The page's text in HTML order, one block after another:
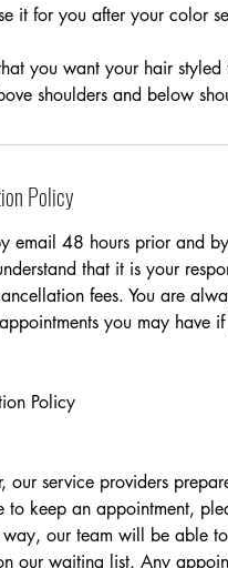
it for you after your color
you want your hair
shoulders and below
Policy
email 48 hours prior and
that it is your
fees. You are
you may have if
Policy
service providers
keep an appointment,
our team will be able
our waiting list. Any